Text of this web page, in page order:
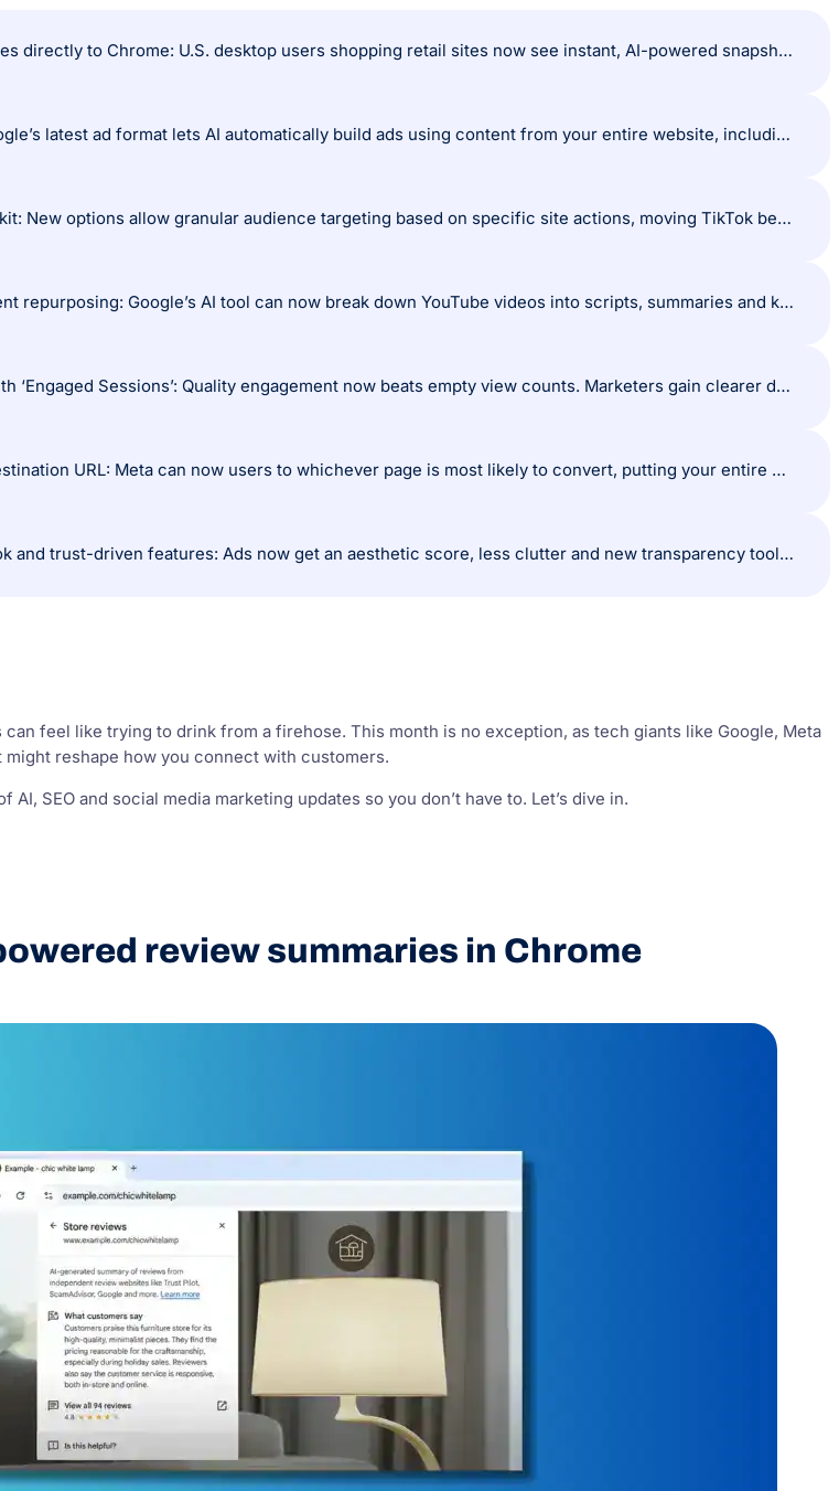
Google brings AI review summaries directly to Chrome: U.S. desktop users shopping retail sites now see instant, AI-powered snapshots of customer reviews, sourced from platforms like Trustpilot and Bazaarvoice, right from the browser.
Google launches AI Max Ads: Google’s latest ad format lets AI automatically build ads using content from your entire website, including blog posts and long-form pages. Headlines and sitelinks are dynamically generated to deliver hyper-relevant ads at scale.
TikTok boosts its retargeting toolkit: New options allow granular audience targeting based on specific site actions, moving TikTok beyond awareness to a true conversion engine.
NotebookLM supercharges content repurposing: Google’s AI tool can now break down YouTube videos into scripts, summaries and key points, slashing research and content creation time.
TikTok redefines what matters with ‘Engaged Sessions’: Quality engagement now beats empty view counts. Marketers gain clearer data on what actually resonates.
Meta’s AI can override your ad destination URL: Meta can now users to whichever page is most likely to convert, putting your entire website under the microscope.
X (Twitter) reinvents ads with Grok and trust-driven features: Ads now get an aesthetic score, less clutter and new transparency tools for users.
feel like trying to drink from a firehose. This month is no exception, as tech giants like Google, Meta
reshape how you connect with customers.
SEO and social media marketing updates so you don’t have to. Let’s dive in.
review summaries in Chrome